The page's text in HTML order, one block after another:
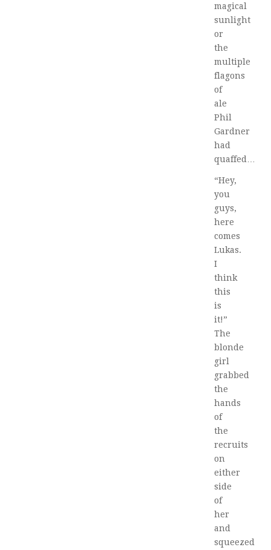
magical
sunlight
or
the
multiple
flagons
of
ale
Phil
Gardner
had
quaffed…
“Hey,
you
guys,
here
comes
Lukas.
I
think
this
is
it!”
The
blonde
girl
grabbed
the
hands
of
the
recruits
on
either
side
of
her
and
squeezed